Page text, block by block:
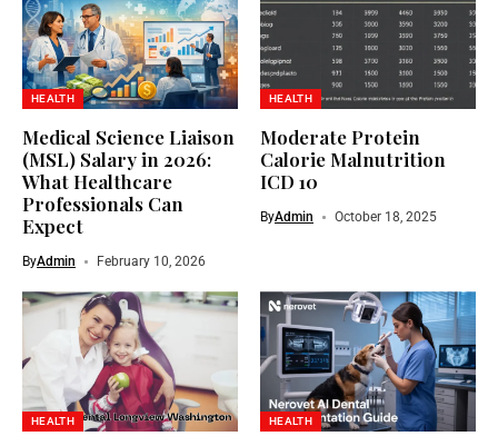
HEALTH
Medical Science Liaison
(MSL) Salary in 2026:
What Healthcare
Professionals Can
Expect
ByAdmin February 10, 2026
HEALTH
Moderate Protein
Calorie Malnutrition
ICD 10
ByAdmin October 18, 2025
HEALTH HEALTH